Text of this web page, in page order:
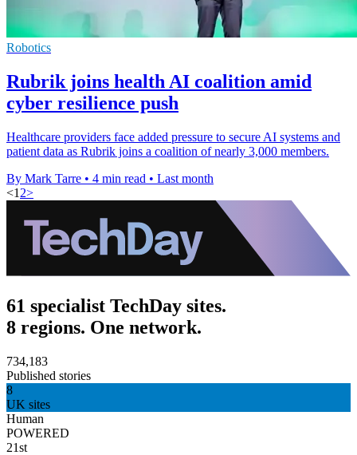
Robotics
Rubrik joins health AI coalition amid
cyber resilience push
Healthcare providers face added pressure to secure AI systems and
patient data as Rubrik joins a coalition of nearly 3,000 members.
By Mark Tarre • 4 min read • Last month
<1 2>
61 specialist TechDay sites.
8 regions. One network.
734,183
Published stories
8
UK sites
Human
POWERED
21st